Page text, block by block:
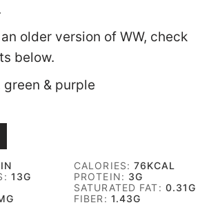
older version of WW, check
below.
green & purple
CALORIES:76KCAL
13G PROTEIN: 3G
SATURATED FAT: 0.31G
FIBER: 1.43G